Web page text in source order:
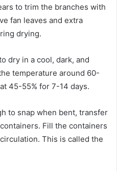
to trim the branches with
fan leaves and extra
drying.
dry in a cool, dark, and
temperature around 60-
45-55% for 7-14 days.
to snap when bent, transfer
Fill the containers
This is called the